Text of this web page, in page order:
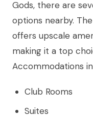
Gods, there are
options nearby.
offers upscale
making it a top
Accommodations
Club Rooms
Suites